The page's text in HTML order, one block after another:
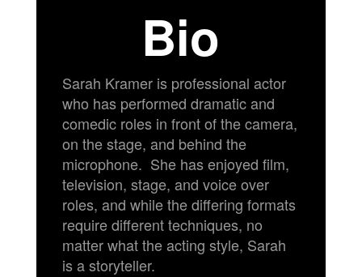
Bio
Sarah Kramer is professional actor
who has performed dramatic and
comedic roles in front of the camera,
on the stage, and behind the
microphone. She has enjoyed film,
television, stage, and voice over
roles, and while the differing formats
require different techniques, no
matter what the acting style, Sarah
is a storyteller.